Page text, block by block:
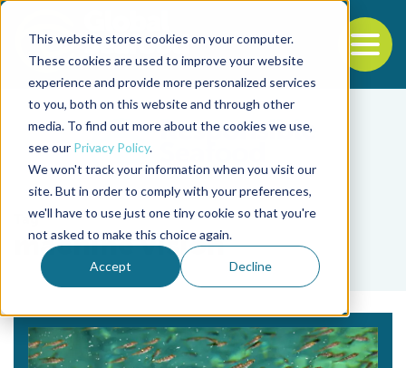
This website stores cookies on your computer.
These cookies are used to improve your website
experience and provide more personalized services
to you, both on this website and through other
media. To find out more about the cookies we use,
see our Privacy Policy.
We won't track your information when you visit our
site. But in order to comply with your preferences,
we'll have to use just one tiny cookie so that you're
not asked to make this choice again.
Accept Decline
Back to the start of the nav
Jump to the end of the navigation
Tag
machine vision